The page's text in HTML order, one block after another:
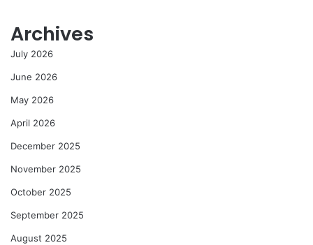
Archives
July 2026
June 2026
May 2026
April 2026
December 2025
November 2025
October 2025
September 2025
August 2025